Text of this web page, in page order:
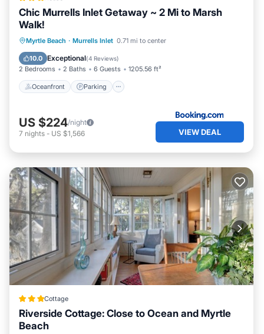
Chic Murrells Inlet Getaway ~ 2 Mi to Marsh
Walk!
Myrtle Beach · Murrells Inlet 0.71 mi to center
10.0 Exceptional(4 Reviews)
2 Bedrooms 2 Baths 6 Guests 1205.56 ft²
Oceanfront Parking
Oceanfront Parking
Ocean View
Balcony/Terrace
US $224/night
7 nights - US $1,566 VIEW DEAL
Cottage
Riverside Cottage: Close to Ocean and Myrtle
Beach